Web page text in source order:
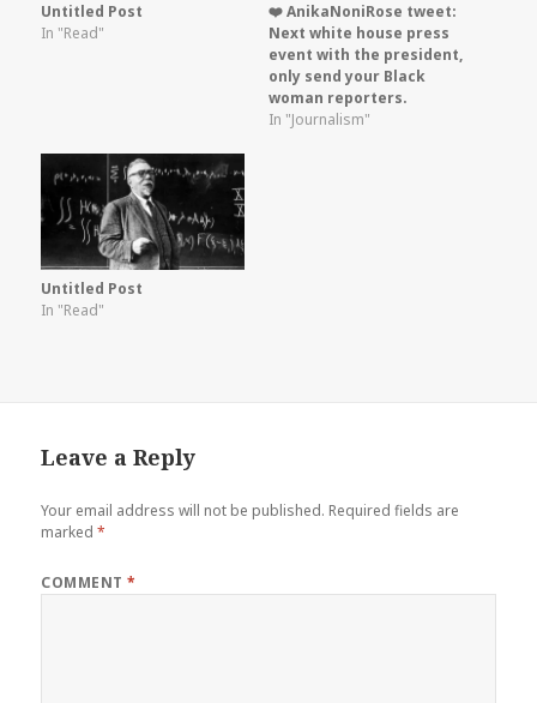
Untitled Post
In "Read"
❤️ AnikaNoniRose tweet:
Next white house press
event with the president,
only send your Black
woman reporters.
In "Journalism"
Untitled Post
In "Read"
Leave a Reply
Your email address will not be published. Required fields are
marked*
COMMENT*